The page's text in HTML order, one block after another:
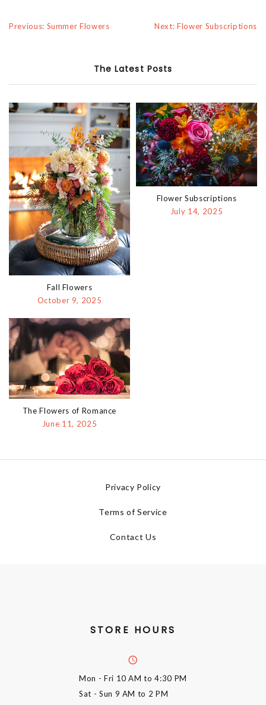
Previous: Summer Flowers Next: Flower Subscriptions
The Latest Posts
Fall Flowers
October 9, 2025
Flower Subscriptions
July 14, 2025
The Flowers of Romance
June 11, 2025
Privacy Policy
Terms of Service
Contact Us
STORE HOURS
Mon - Fri 10 AM to 4:30 PM
Sat - Sun 9 AM to 2 PM